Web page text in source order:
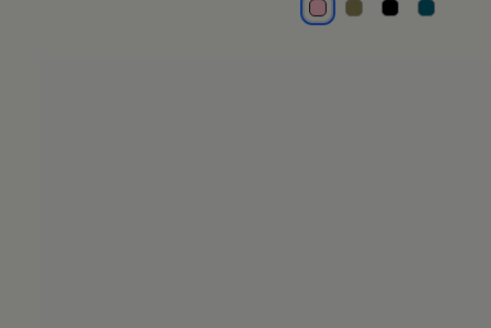
pink pink pink pink